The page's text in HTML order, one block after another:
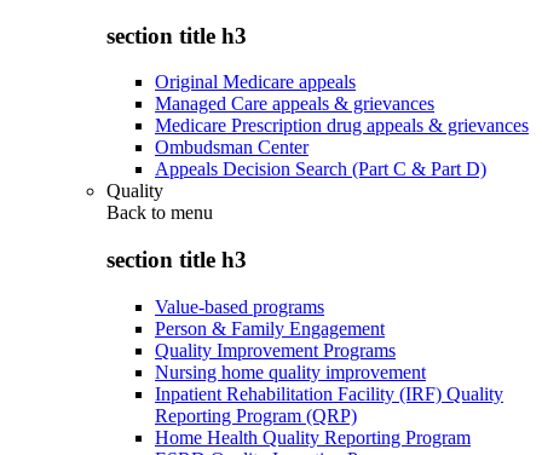
section title h3
Original Medicare appeals
Managed Care appeals & grievances
Medicare Prescription drug appeals & grievances
Ombudsman Center
Appeals Decision Search (Part C & Part D)
Quality
Back to menu
section title h3
Value-based programs
Person & Family Engagement
Quality Improvement Programs
Nursing home quality improvement
Inpatient Rehabilitation Facility (IRF) Quality
Reporting Program (QRP)
Home Health Quality Reporting Program